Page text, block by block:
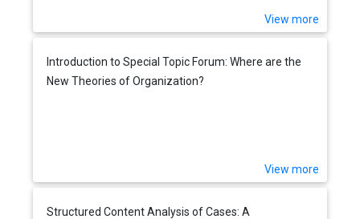
View more
Introduction to Special Topic Forum: Where are the
New Theories of Organization?
View more
Structured Content Analysis of Cases: A